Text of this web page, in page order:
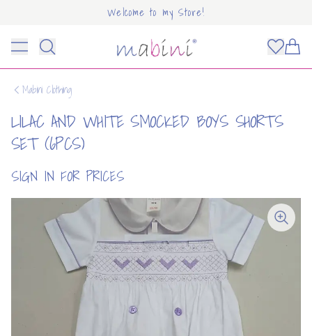
Welcome to my Store!
Toggle menu
Mabini
Mabini Clothing
LILAC AND WHITE SMOCKED BOYS SHORTS
SET (6PCS)
SIGN IN FOR PRICES